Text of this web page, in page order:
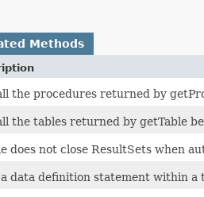
Methods
the procedures returned by
the tables returned by getTable
does not close ResultSets when
a data definition statement within